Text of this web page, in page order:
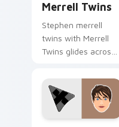
Merrell Twins
Stephen merrell
twins with Merrell
Twins glides across
with iconic YouTuber
energy.